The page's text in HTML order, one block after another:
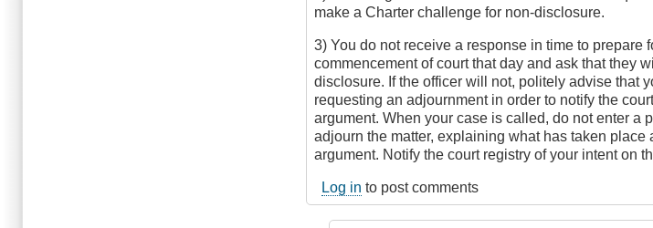
make a Charter challenge for non-disclosure.
3) You do not receive a response in time to prepare
commencement of court that day and ask that they
disclosure. If the officer will not, politely advise that
requesting an adjournment in order to notify the
argument. When your case is called, do not enter a
adjourn the matter, explaining what has taken
argument. Notify the court registry of your intent on
Log in to post comments